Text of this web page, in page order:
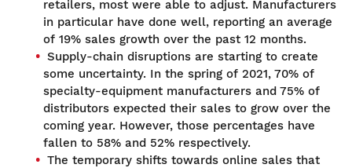
retailers, most were able to adjust. Manufacturers
in particular have done well, reporting an average
of 19% sales growth over the past 12 months.
Supply-chain disruptions are starting to create
some uncertainty. In the spring of 2021, 70% of
specialty-equipment manufacturers and 75% of
distributors expected their sales to grow over the
coming year. However, those percentages have
fallen to 58% and 52% respectively.
The temporary shifts towards online sales that